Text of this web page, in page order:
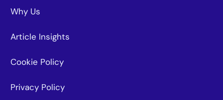
Why Us
Article Insights
Cookie Policy
Privacy Policy